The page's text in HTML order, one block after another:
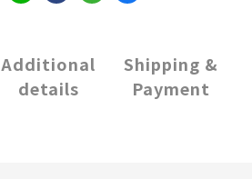
Additional
details
Shipping &
Payment